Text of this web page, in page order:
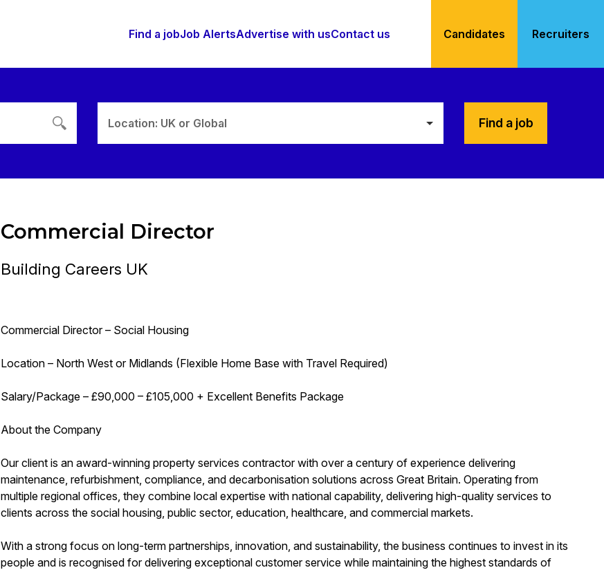
Find a jobJob AlertsAdvertise with usContact us Candidates Recruiters
Location: UK or Global Find a job
Commercial Director
Building Careers UK
Commercial Director – Social Housing
Location – North West or Midlands (Flexible Home Base with Travel Required)
Salary/Package – £90,000 – £105,000 + Excellent Benefits Package
About the Company
Our client is an award-winning property services contractor with over a century of experience delivering
maintenance, refurbishment, compliance, and decarbonisation solutions across Great Britain. Operating from
multiple regional offices, they combine local expertise with national capability, delivering high-quality services to
clients across the social housing, public sector, education, healthcare, and commercial markets.
With a strong focus on long-term partnerships, innovation, and sustainability, the business continues to invest in its
people and is recognised for delivering exceptional customer service while maintaining the highest standards of